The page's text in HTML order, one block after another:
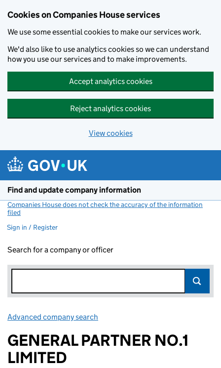
Cookies on Companies House services
We use some essential cookies to make our services work.
We'd also like to use analytics cookies so we can understand
how you use our services and to make improvements.
Accept analytics cookies
Reject analytics cookies
View cookies
Find and update company information
Companies House does not check the accuracy of the information
filed
Sign in / Register
Search for a company or officer
Advanced company search
GENERAL PARTNER NO.1
LIMITED